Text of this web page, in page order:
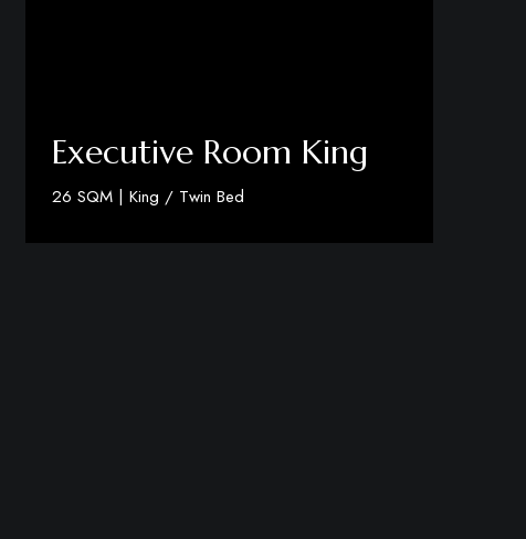
Executive Room King
26 SQM | King / Twin Bed
Discover More